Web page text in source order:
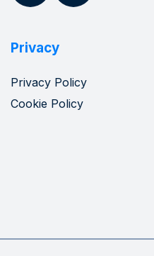
Privacy
Privacy Policy
Cookie Policy